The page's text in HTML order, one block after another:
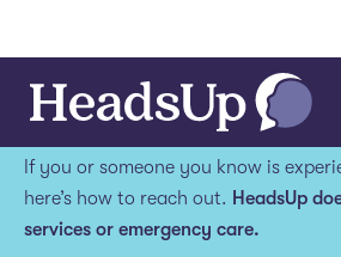
Get help.
If you or someone you know is
here’s how to reach out. HeadsUp
services or emergency care.